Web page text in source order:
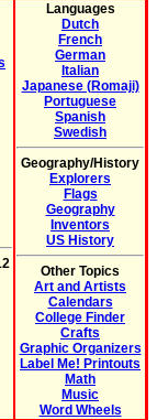
Languages
Dutch
French
German
Italian
Japanese (Romaji)
Portuguese
Spanish
Swedish
Geography/History
Explorers
Flags
Geography
Inventors
US History
Other Topics
Art and Artists
Calendars
College Finder
Crafts
Graphic Organizers
Label Me! Printouts
Math
Music
Word Wheels